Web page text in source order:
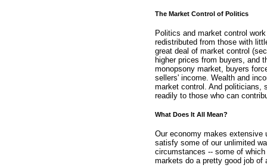
The Market Control of Politics
Politics and market control
redistributed from those with
great deal of market control
higher prices from buyers, and
monopsony market, buyers
sellers' income. Wealth and
market control. And politicians,
readily to those who can
What Does It All Mean?
Our economy makes extensive
satisfy some of our unlimited
circumstances -- some of
markets do a pretty good job of